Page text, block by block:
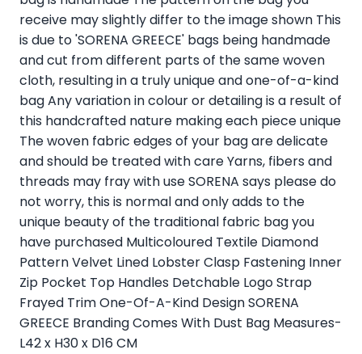
receive may slightly differ to the image shown This
is due to 'SORENA GREECE' bags being handmade
and cut from different parts of the same woven
cloth, resulting in a truly unique and one-of-a-kind
bag Any variation in colour or detailing is a result of
this handcrafted nature making each piece unique
The woven fabric edges of your bag are delicate
and should be treated with care Yarns, fibers and
threads may fray with use SORENA says please do
not worry, this is normal and only adds to the
unique beauty of the traditional fabric bag you
have purchased Multicoloured Textile Diamond
Pattern Velvet Lined Lobster Clasp Fastening Inner
Zip Pocket Top Handles Detchable Logo Strap
Frayed Trim One-Of-A-Kind Design SORENA
GREECE Branding Comes With Dust Bag Measures-
L42 x H30 x D16 CM